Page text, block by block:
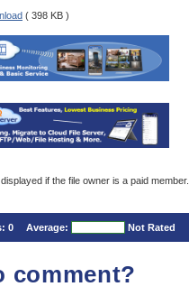
( 398 KB )
if the file owner is a paid member.
0 Average: Not Rated
comment?